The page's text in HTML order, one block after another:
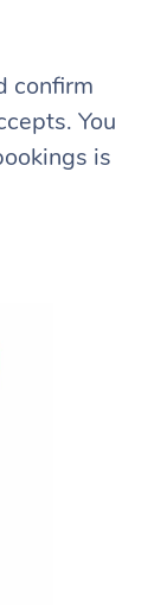
confirm
You
is